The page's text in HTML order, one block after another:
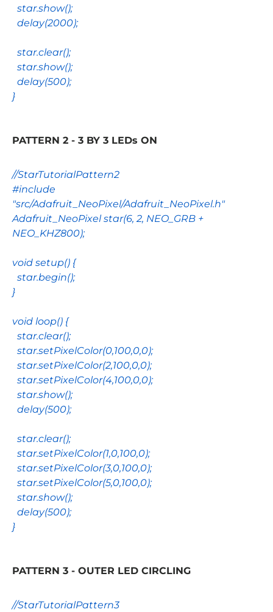
star.show();
delay(2000);
star.clear();
star.show();
delay(500);
}
PATTERN 2 - 3 BY 3 LEDs ON
//StarTutorialPattern2
#include
"src/Adafruit_NeoPixel/Adafruit_NeoPixel.h"
Adafruit_NeoPixel star(6,2, NEO_GRB +
NEO_KHZ800);
void setup() {
star.begin();
}
void loop() {
star.clear();
star.setPixelColor(0,100,0,0);
star.setPixelColor(2,100,0,0);
star.setPixelColor(4,100,0,0);
star.show();
delay(500);
star.clear();
star.setPixelColor(1,0,100,0);
star.setPixelColor(3,0,100,0);
star.setPixelColor(5,0,100,0);
star.show();
delay(500);
}
PATTERN 3 - OUTER LED CIRCLING
//StarTutorialPattern3